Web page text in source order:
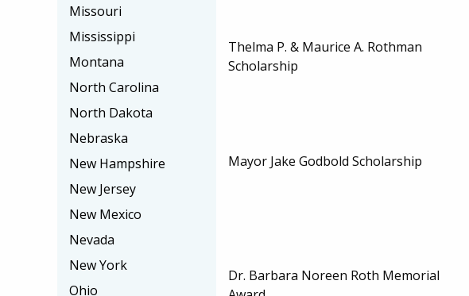
Thelma P. & Maurice A. Rothman
Scholarship
Mayor Jake Godbold Scholarship
Dr. Barbara Noreen Roth Memorial
Missouri
Mississippi
Montana
North Carolina
North Dakota
Nebraska
New Hampshire
New Jersey
New Mexico
Nevada
New York
Ohio